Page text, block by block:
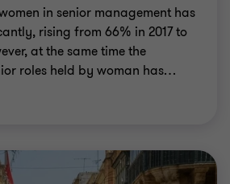
in senior management has
rising from 66% in 2017 to
at the same time the
roles held by woman has…